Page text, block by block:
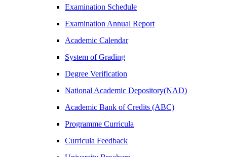
Examination Schedule
Examination Annual Report
Academic Calendar
System of Grading
Degree Verification
National Academic Depository(NAD)
Academic Bank of Credits (ABC)
Programme Curricula
Curricula Feedback